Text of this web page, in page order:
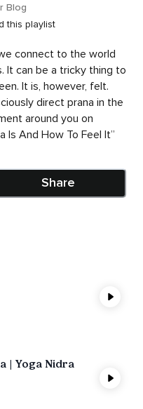
Blog
this playlist
connect to the world
It can be a tricky thing to
It is, however, felt.
direct prana in the
around you on
Is And How To Feel It”
Share
| Yoga Nidra